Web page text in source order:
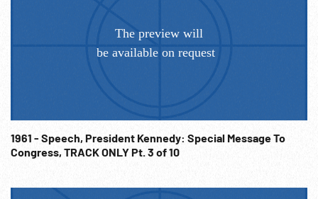
1961 - Speech, President Kennedy: Special Message To
Congress, TRACK ONLY Pt. 3 of 10